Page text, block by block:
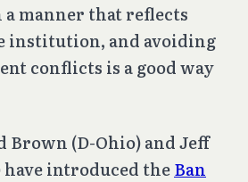
a manner that reflects
institution, and avoiding
conflicts is a good way
Brown (D-Ohio) and Jeff
introduced theBan